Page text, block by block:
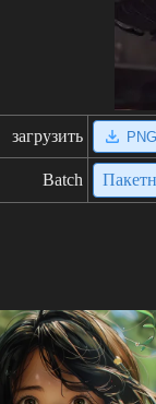
загрузить PNG
Batch